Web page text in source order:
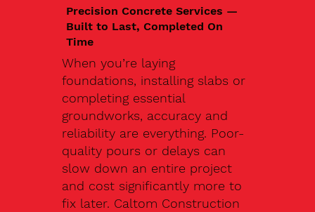
Precision Concrete Services —
Built to Last, Completed On
Time
When you’re laying
foundations, installing slabs or
completing essential
groundworks, accuracy and
reliability are everything. Poor-
quality pours or delays can
slow down an entire project
and cost significantly more to
fix later. Caltom Construction